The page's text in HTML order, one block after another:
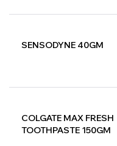
SENSODYNE 40GM
COLGATE MAX FRESH
TOOTHPASTE 150GM